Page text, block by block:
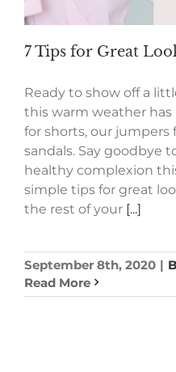
7 Tips for Great
Ready to show off a
this warm weather
for shorts, our jumpers
sandals. Say goodbye
healthy complexion
simple tips for great
the rest of your [...]
September 8th, 2020 |
Read More